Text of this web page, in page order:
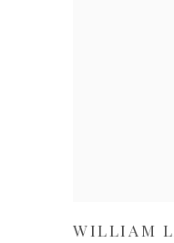
WILLIAM